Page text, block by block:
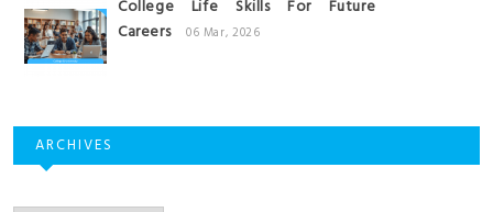
College Life Skills For Future
Careers
06 Mar, 2026
ARCHIVES